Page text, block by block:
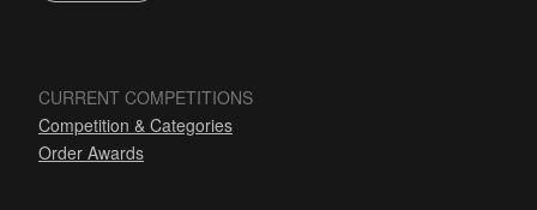
CURRENT COMPETITIONS
Competition & Categories
Order Awards